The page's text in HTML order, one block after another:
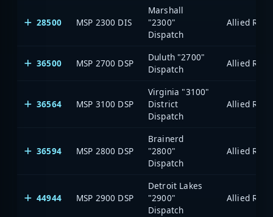
28500 MSP 2300 DIS
Marshall
"2300"
Dispatch
36500 MSP 2700 DSP
Duluth "2700"
Dispatch
36564 MSP 3100 DSP
Virginia "3100"
District
Dispatch
36594 MSP 2800 DSP
Brainerd
"2800"
Dispatch
44944 MSP 2900 DSP
Detroit Lakes
"2900"
Dispatch